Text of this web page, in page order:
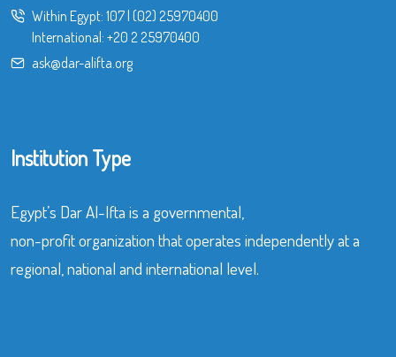
Within Egypt: 107| (02) 25970400
International: +20 2 25970400
ask@dar-alifta.org
Institution Type
Egypt’s Dar Al-Ifta is a governmental,
non-profit organization that operates independently at a
regional, national and international level.